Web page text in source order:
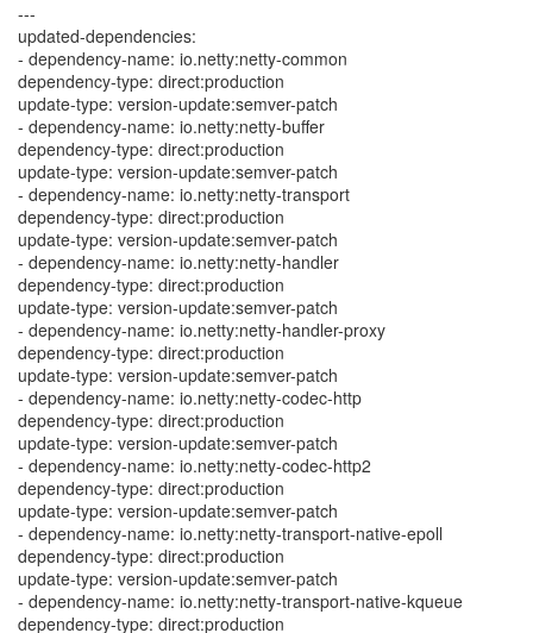
---
updated-dependencies:
- dependency-name: io.netty:netty-common
dependency-type: direct:production
update-type: version-update:semver-patch
- dependency-name: io.netty:netty-buffer
dependency-type: direct:production
update-type: version-update:semver-patch
- dependency-name: io.netty:netty-transport
dependency-type: direct:production
update-type: version-update:semver-patch
- dependency-name: io.netty:netty-handler
dependency-type: direct:production
update-type: version-update:semver-patch
- dependency-name: io.netty:netty-handler-proxy
dependency-type: direct:production
update-type: version-update:semver-patch
- dependency-name: io.netty:netty-codec-http
dependency-type: direct:production
update-type: version-update:semver-patch
- dependency-name: io.netty:netty-codec-http2
dependency-type: direct:production
update-type: version-update:semver-patch
- dependency-name: io.netty:netty-transport-native-epoll
dependency-type: direct:production
update-type: version-update:semver-patch
- dependency-name: io.netty:netty-transport-native-kqueue
dependency-type: direct:production